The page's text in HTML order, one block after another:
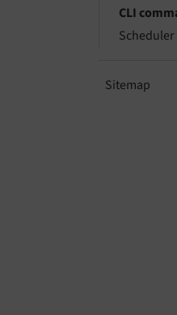
CLI
Sitemap